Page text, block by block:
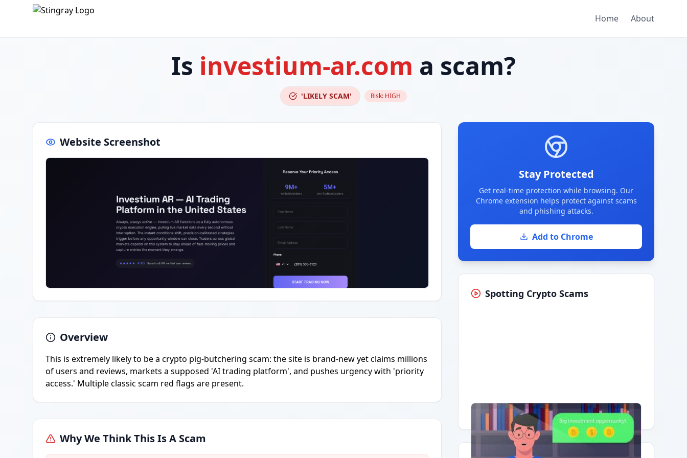
Home About
Is investium-ar.com a scam?
'LIKELY SCAM' Risk: HIGH
Website Screenshot
Overview
This is extremely likely to be a crypto pig-butchering scam: the site is brand-new yet claims millions
of users and reviews, markets a supposed 'AI trading platform', and pushes urgency with 'priority
access.' Multiple classic scam red flags are present.
Why We Think This Is A Scam
Stay Protected
Get real-time protection while browsing. Our
Chrome extension helps protect against scams
and phishing attacks.
Add to Chrome
Spotting Crypto Scams
Having trouble?Watch on YouTube.